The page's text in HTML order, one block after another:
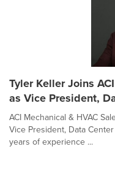
Tyler Keller Joins
as Vice President,
ACI Mechanical & HVAC
Vice President, Data
years of experience ...